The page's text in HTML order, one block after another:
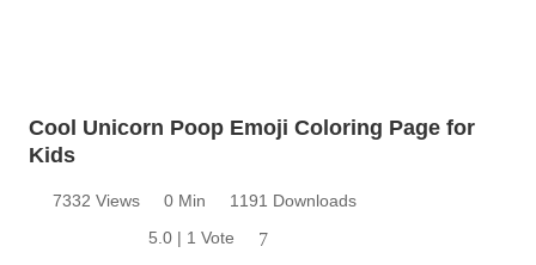
Cool Unicorn Poop Emoji Coloring Page for
Kids
7332 Views 0 Min
1191 Downloads
5.0 | 1 Vote
7